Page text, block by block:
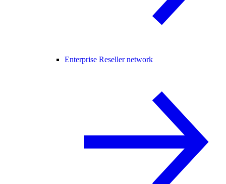
Enterprise Reseller network